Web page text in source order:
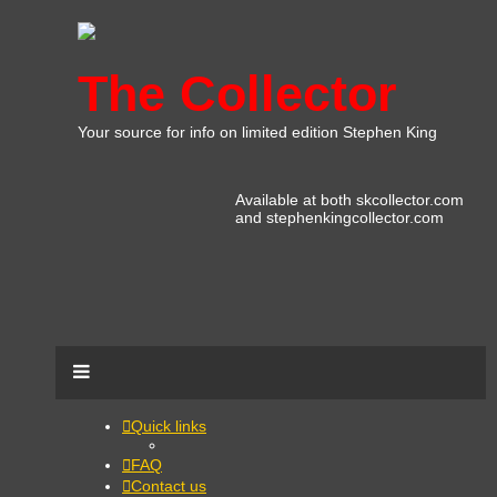
The Collector
Your source for info on limited edition Stephen King
Available at both skcollector.com
and stephenkingcollector.com
Quick links
FAQ
Contact us